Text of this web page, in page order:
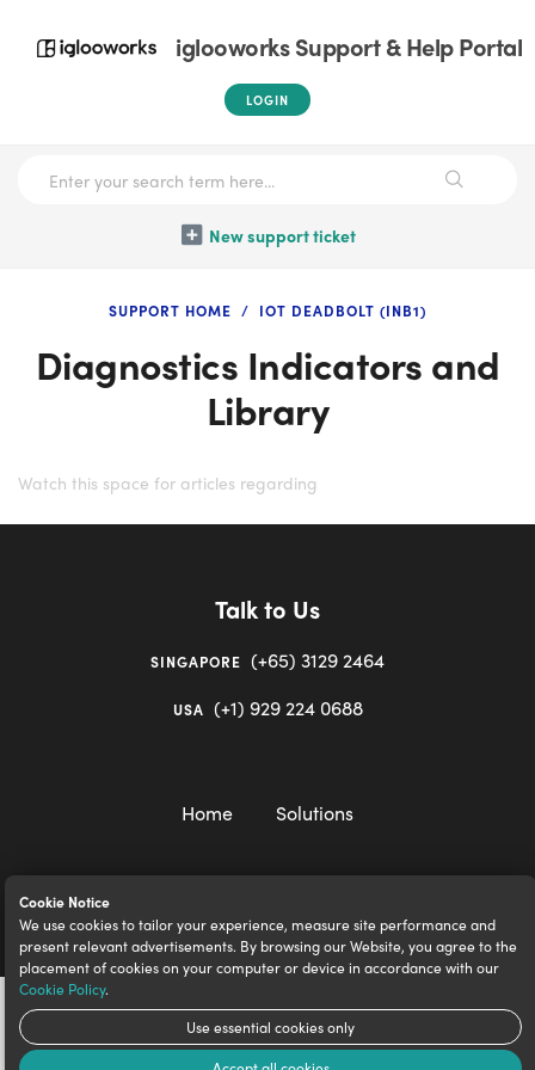
Cookie Notice
We use cookies to tailor your experience, measure site performance and
present relevant advertisements. By browsing our Website, you agree to the
placement of cookies on your computer or device in accordance with our
Cookie Policy.
Use essential cookies only
iglooworks Support & Help Portal
LOGIN
New support ticket
SUPPORT HOME IOT DEADBOLT (INB1)
Diagnostics Indicators and
Library
Watch this space for articles regarding
Talk to Us
SINGAPORE (+65) 3129 2464
USA (+1) 929 224 0688
Home Solutions
igloocompany Pte Ltd © 2020-2023. UEN 201528946R.